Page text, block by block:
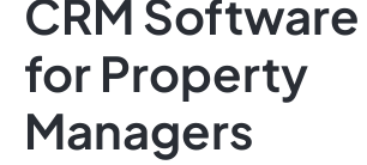
Integrations
Note Taking
Productivity
Time Management
CRM Software
for Property
Managers